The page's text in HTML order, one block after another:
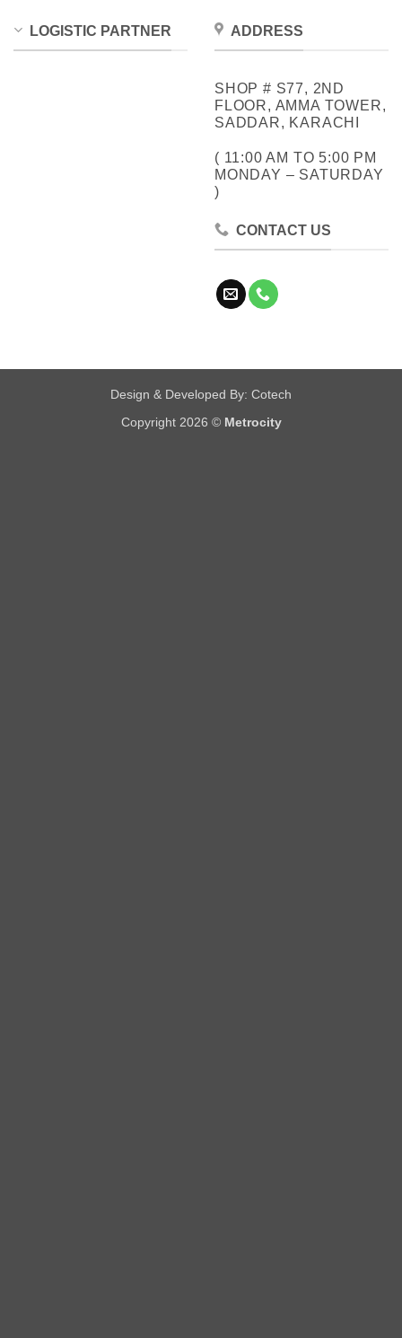
LOGISTIC PARTNER ADDRESS
SHOP # S77, 2ND
FLOOR, AMMA TOWER,
SADDAR, KARACHI
( 11:00 AM TO 5:00 PM
MONDAY – SATURDAY
)
CONTACT US
Design & Developed By: Cotech
Copyright 2026 © Metrocity